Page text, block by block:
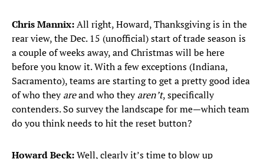
Chris Mannix:All right, Howard, Thanksgiving is in the
rear view, the Dec. 15 (unofficial) start of trade season is
a couple of weeks away, and Christmas will be here
before you know it. With a few exceptions (Indiana,
Sacramento), teams are starting to get a pretty good idea
of who theyareand who theyaren’t, specifically
contenders. So survey the landscape for me—which team
do you think needs to hit the reset button?
Howard Beck:Well, clearly it’s time to blow up